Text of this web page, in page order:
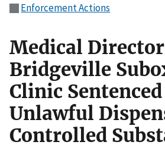
Enforcement Actions
Medical
Bridgeville
Clinic
Unlawful
Controlled